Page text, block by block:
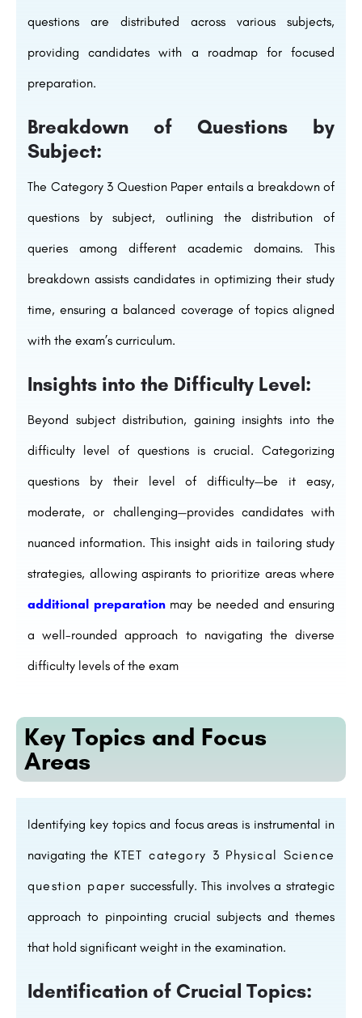
questions are distributed across various subjects,
providing candidates with a roadmap for focused
preparation.
Breakdown of Questions by
Subject:
The Category 3 Question Paper entails a breakdown of
questions by subject, outlining the distribution of
queries among different academic domains. This
breakdown assists candidates in optimizing their study
time, ensuring a balanced coverage of topics aligned
with the exam’s curriculum.
Insights into the Difficulty Level:
Beyond subject distribution, gaining insights into the
difficulty level of questions is crucial. Categorizing
questions by their level of difficulty—be it easy,
moderate, or challenging—provides candidates with
nuanced information. This insight aids in tailoring study
strategies, allowing aspirants to prioritize areas where
additional preparationmay be needed and ensuring
a well-rounded approach to navigating the diverse
difficulty levels of the exam
Key Topics and Focus
Areas
Identifying key topics and focus areas is instrumental in
navigating the KTET category 3 Physical Science
question paper successfully. This involves a strategic
approach to pinpointing crucial subjects and themes
that hold significant weight in the examination.
Identification of Crucial Topics: